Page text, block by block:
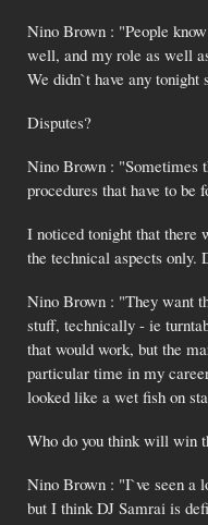
Nino Brown : "People
well, and my role as well
We didn`t have any tonight
Disputes?
Nino Brown : "Sometimes
procedures that have to be
I noticed tonight that there
the technical aspects
Nino Brown : "They want
stuff, technically - ie
that would work, but the
particular time in my
looked like a wet fish on
Who do you think will win
Nino Brown : "I`ve seen a
but I think DJ Samrai is